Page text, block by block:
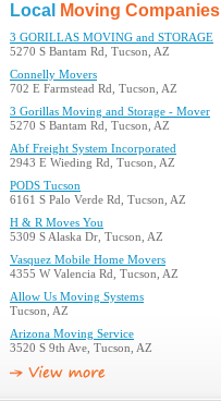
Local Moving Companies
3 GORILLAS MOVING and STORAGE
5270 S Bantam Rd, Tucson, AZ
Connelly Movers
702 E Farmstead Rd, Tucson, AZ
3 Gorillas Moving and Storage - Mover
5270 S Bantam Rd, Tucson, AZ
Abf Freight System Incorporated
2943 E Wieding Rd, Tucson, AZ
PODS Tucson
6161 S Palo Verde Rd, Tucson, AZ
H & R Moves You
5309 S Alaska Dr, Tucson, AZ
Vasquez Mobile Home Movers
4355 W Valencia Rd, Tucson, AZ
Allow Us Moving Systems
Tucson, AZ
Arizona Moving Service
3520 S 9th Ave, Tucson, AZ